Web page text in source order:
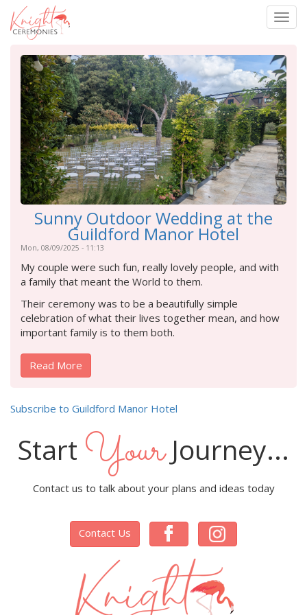
main
content
Sunny Outdoor Wedding at the
Guildford Manor Hotel
Mon, 08/09/2025 - 11:13
My couple were such fun, really lovely people, and with
a family that meant the World to them.
Their ceremony was to be a beautifully simple
celebration of what their lives together mean, and how
important family is to them both.
Read More
Subscribe to Guildford Manor Hotel
Start YourJourney...
Contact us to talk about your plans and ideas today
Contact Us